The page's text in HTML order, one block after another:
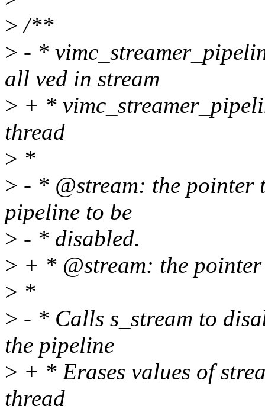
> /**
> - *
all ved in stream
> + *
thread
> *
> - * @stream: the pointer
pipeline to be
> - * disabled.
> + * @stream: the
> *
> - * Calls s_stream to
the pipeline
> + * Erases values of
thread